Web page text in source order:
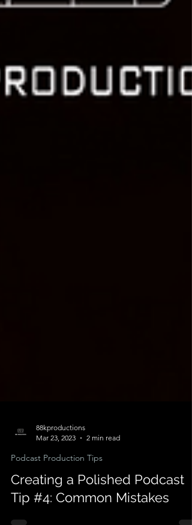
Mar 23, 2023
2 min read
Podcast Production Tips
Creating a Polished Podcast
Tip #4: Common Mistakes